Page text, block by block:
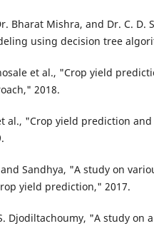
Bharat Mishra, and Dr. C. D.
using decision tree
et al., "Crop yield
2018.
al., "Crop yield prediction
Sandhya, "A study on
yield prediction," 2017.
Djodiltachoumy, "A study on